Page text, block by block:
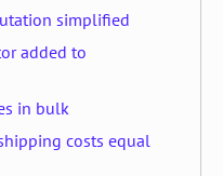
simplified
added to
in bulk
costs equal